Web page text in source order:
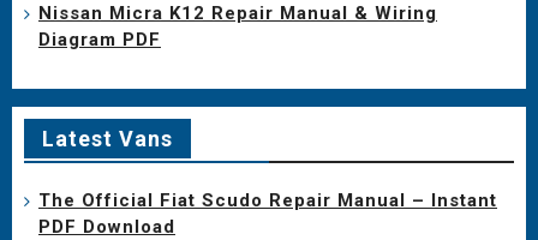
Nissan Micra K12 Repair Manual & Wiring
Diagram PDF
Latest Vans
The Official Fiat Scudo Repair Manual – Instant
PDF Download